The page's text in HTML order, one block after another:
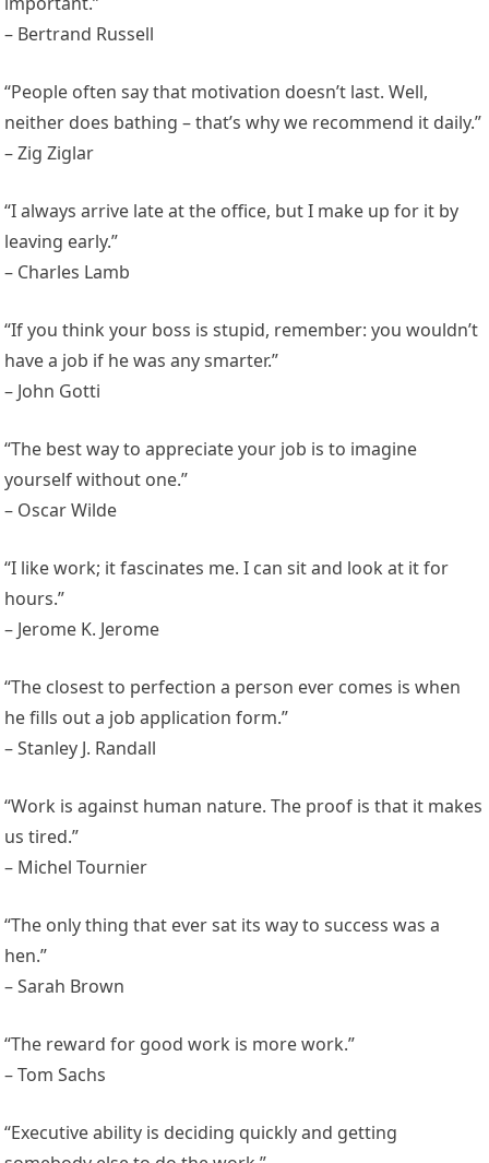
– Bertrand Russell
“People often say that motivation doesn’t last. Well,
neither does bathing – that’s why we recommend it daily.”
– Zig Ziglar
“I always arrive late at the office, but I make up for it by
leaving early.”
– Charles Lamb
“If you think your boss is stupid, remember: you wouldn’t
have a job if he was any smarter.”
– John Gotti
“The best way to appreciate your job is to imagine
yourself without one.”
– Oscar Wilde
“I like work; it fascinates me. I can sit and look at it for
hours.”
– Jerome K. Jerome
“The closest to perfection a person ever comes is when
he fills out a job application form.”
– Stanley J. Randall
“Work is against human nature. The proof is that it makes
us tired.”
– Michel Tournier
“The only thing that ever sat its way to success was a
hen.”
– Sarah Brown
“The reward for good work is more work.”
– Tom Sachs
“Executive ability is deciding quickly and getting